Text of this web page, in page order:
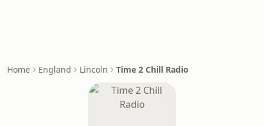
Home England Lincoln Time 2 Chill Radio